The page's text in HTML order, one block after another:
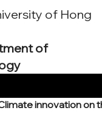
of Hong
of
innovation on